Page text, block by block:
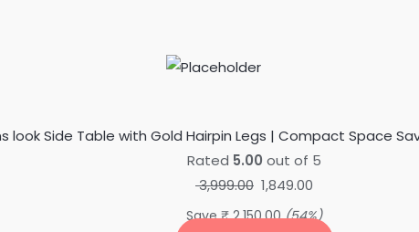
look Side Table with Gold Hairpin Legs | Compact Space
Rated 5.00 out of 5
3,999.00
Original
₹ 3,999.00.
1,849.00
₹ 1,849.00.
Save₹2,150.00 (54%)